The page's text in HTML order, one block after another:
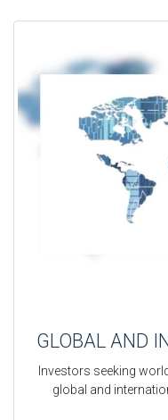
GLOBAL AND
Investors seeking
global and